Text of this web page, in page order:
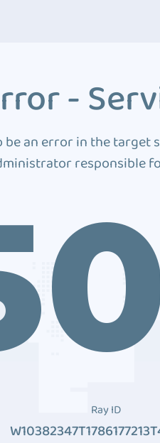
-
be an error in the target
responsible
Ray ID